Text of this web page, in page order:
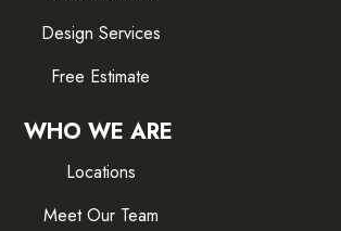
Design Services
Free Estimate
WHO WE ARE
Locations
Meet Our Team